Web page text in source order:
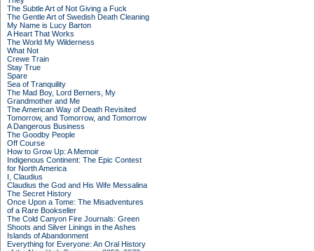
The Subtle Art of Not Giving a Fuck
The Gentle Art of Swedish Death Cleaning
My Name is Lucy Barton
A Heart That Works
The World My Wilderness
What Not
Crewe Train
Stay True
Spare
Sea of Tranquility
The Mad Boy, Lord Berners, My
Grandmother and Me
The American Way of Death Revisited
Tomorrow, and Tomorrow, and Tomorrow
A Dangerous Business
The Goodby People
Off Course
How to Grow Up: A Memoir
Indigenous Continent: The Epic Contest
for North America
I, Claudius
Claudius the God and His Wife Messalina
The Secret History
Once Upon a Tome: The Misadventures
of a Rare Bookseller
The Cold Canyon Fire Journals: Green
Shoots and Silver Linings in the Ashes
Islands of Abandonment
Everything for Everyone: An Oral History